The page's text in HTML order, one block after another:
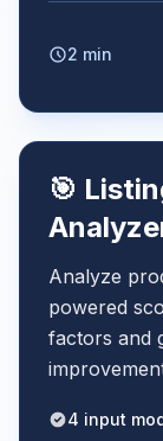
2 min
🎯
Analyze
powered
factors and
4 input